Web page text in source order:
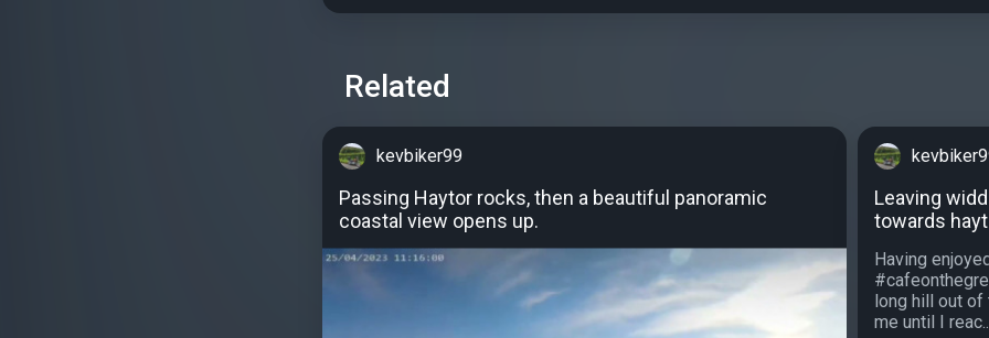
Related
kevbiker99
Passing Haytor rocks, then a beautiful panoramic
coastal view opens up.
Leaving
towards
Having
long hill out of
me until I